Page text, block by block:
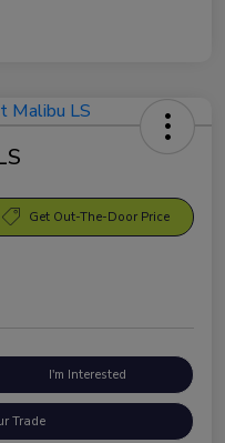
Get Out-The-Door Price
I'm Interested
Trade